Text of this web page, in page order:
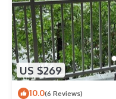
US $269
10.0(6 Reviews)